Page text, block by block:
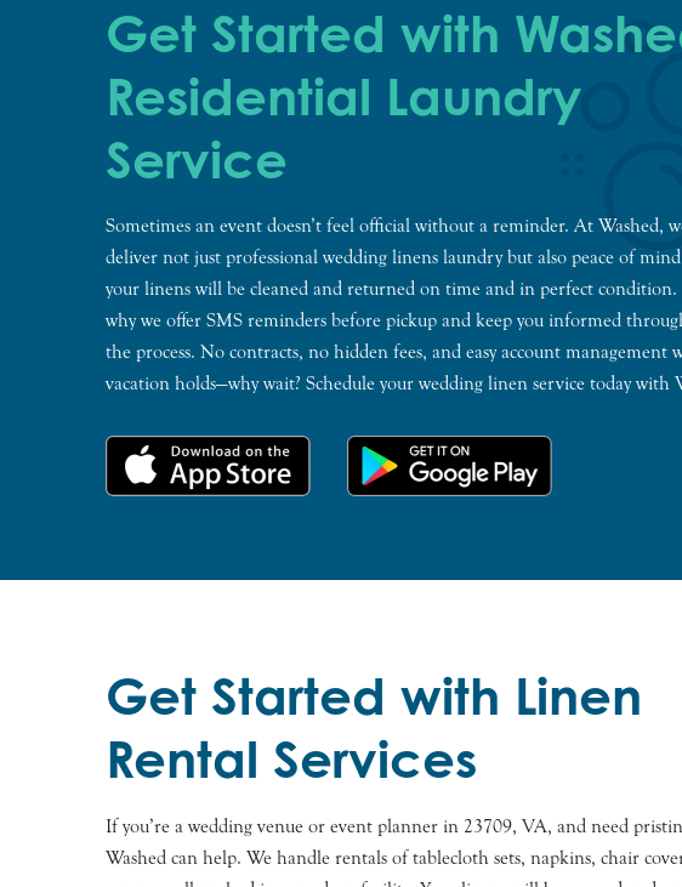
Get Started with
Residential Laundry
Service
Sometimes an event doesn’t feel official without a reminder. At Washed,
deliver not just professional wedding linens laundry but also peace of
your linens will be cleaned and returned on time and in perfect condition.
why we offer SMS reminders before pickup and keep you informed
the process. No contracts, no hidden fees, and easy account management
vacation holds—why wait? Schedule your wedding linen service today with
Get Started with Linen
Rental Services
If you’re a wedding venue or event planner in 23709, VA, and need
Washed can help. We handle rentals of tablecloth sets, napkins, chair